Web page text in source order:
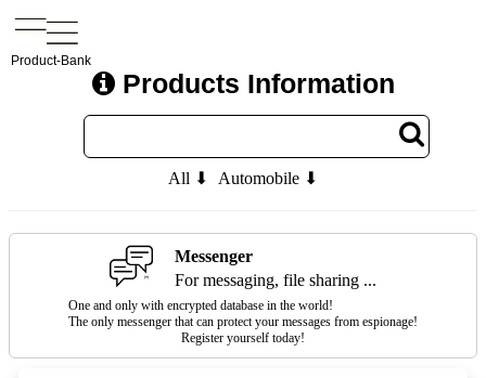
Product-Bank
Products Information
All ⬇ Automobile ⬇
Messenger
For messaging, file sharing ...
One and only with encrypted database in the world!
The only messenger that can protect your messages from espionage!
Register yourself today!